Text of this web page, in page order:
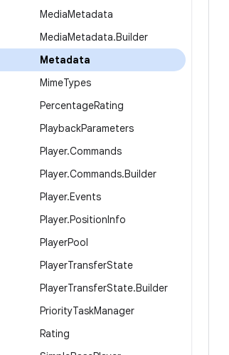
MediaMetadata
MediaMetadata.Builder
Metadata
MimeTypes
PercentageRating
PlaybackParameters
Player.Commands
Player.Commands.Builder
Player.Events
Player.PositionInfo
PlayerPool
PlayerTransferState
PlayerTransferState.Builder
PriorityTaskManager
Rating